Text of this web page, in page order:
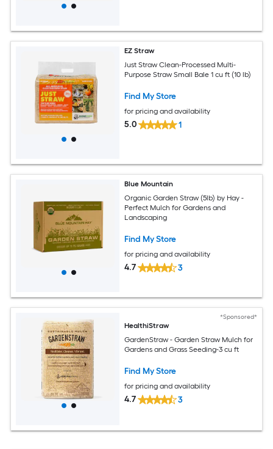
EZ Straw
Just Straw Clean-Processed Multi-
Purpose Straw Small Bale 1 cu ft (10 lb)
Find My Store
for pricing and availability
5.0 1
Blue Mountain
Organic Garden Straw (5lb) by Hay -
Perfect Mulch for Gardens and
Landscaping
Find My Store
for pricing and availability
4.7 3
*Sponsored*
HealthiStraw
GardenStraw - Garden Straw Mulch for
Gardens and Grass Seeding-3 cu ft
Find My Store
for pricing and availability
4.7 3